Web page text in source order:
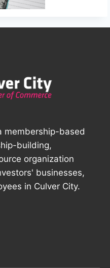
membership-based
building,
organization
businesses,
in Culver City.